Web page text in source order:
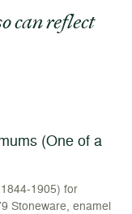
can reflect
(One of a
1905) for
Stoneware, enamel